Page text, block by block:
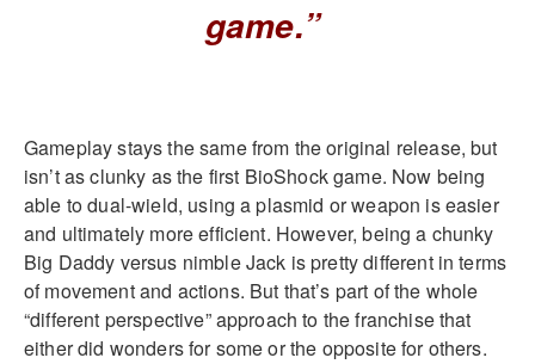
game.”
Gameplay stays the same from the original release, but
isn’t as clunky as the first BioShock game. Now being
able to dual-wield, using a plasmid or weapon is easier
and ultimately more efficient. However, being a chunky
Big Daddy versus nimble Jack is pretty different in terms
of movement and actions. But that’s part of the whole
“different perspective” approach to the franchise that
either did wonders for some or the opposite for others.